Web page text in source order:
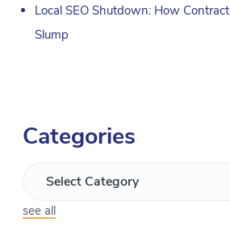
Local SEO Shutdown: How
Slump
Categories
see all